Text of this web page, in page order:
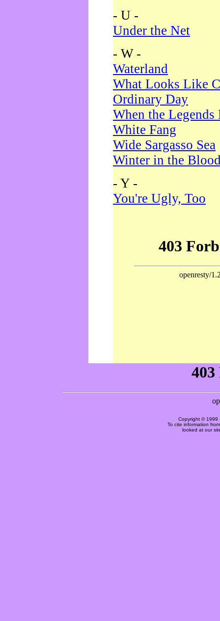
- U -
Under the Net
- W -
Waterland
What Looks Like
Ordinary Day
When the Legends
White Fang
Wide Sargasso Sea
Winter in the
- Y -
You're Ugly, Too
Copyright © 1999
To cite information
looked at our